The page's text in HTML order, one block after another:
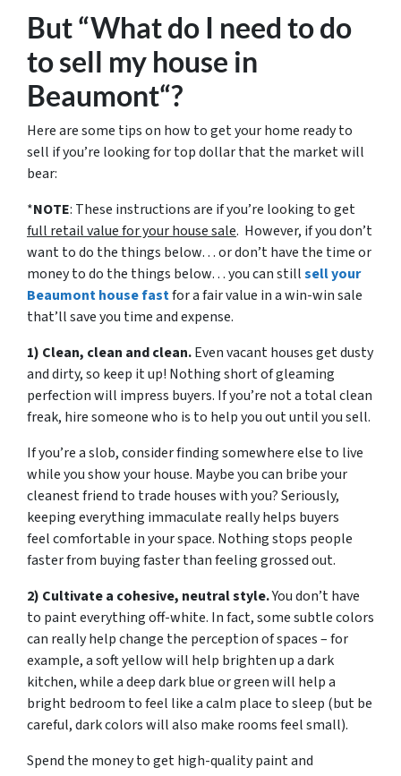
But “What do I need to do
to sell my house in
Beaumont“?
Here are some tips on how to get your home ready to
sell if you’re looking for top dollar that the market will
bear:
*NOTE: These instructions are if you’re looking to get
full retail value for your house sale. However, if you don’t
want to do the things below… or don’t have the time or
money to do the things below… you can stillsell your
Beaumont house fastfor a fair value in a win-win sale
that’ll save you time and expense.
1) Clean, clean and clean.Even vacant houses get dusty
and dirty, so keep it up! Nothing short of gleaming
perfection will impress buyers. If you’re not a total clean
freak, hire someone who is to help you out until you sell.
If you’re a slob, consider finding somewhere else to live
while you show your house. Maybe you can bribe your
cleanest friend to trade houses with you? Seriously,
keeping everything immaculate really helps buyers
feel comfortable in your space. Nothing stops people
faster from buying faster than feeling grossed out.
2) Cultivate a cohesive, neutral style.You don’t have
to paint everything off-white. In fact, some subtle colors
can really help change the perception of spaces – for
example, a soft yellow will help brighten up a dark
kitchen, while a deep dark blue or green will help a
bright bedroom to feel like a calm place to sleep (but be
careful, dark colors will also make rooms feel small).
Spend the money to get high-quality paint and